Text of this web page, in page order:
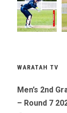
WARATAH TV
Men’s 2nd
– Round 7